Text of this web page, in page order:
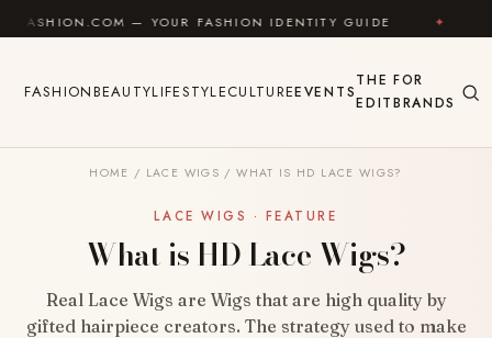
Skip to content
— YOUR FASHION IDENTITY GUIDE ✦ FEEL GOOD
FASHIONBEAUTYLIFESTYLECULTUREEVENTS
THE
EDIT
FOR
BRANDS
HOME / LACE WIGS / WHAT IS HD LACE WIGS?
LACE WIGS · FEATURE
What is HD Lace Wigs?
Real Lace Wigs are Wigs that are high quality by
gifted hairpiece creators. The strategy used to make